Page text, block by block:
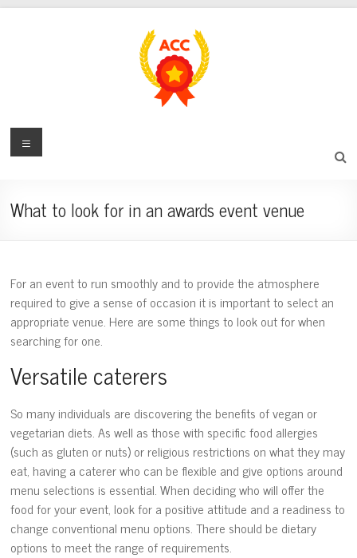
Skip
award-
center.com
Recognition
Center
Menu
What to look for in an awards event venue
For an event to run smoothly and to provide the atmosphere
required to give a sense of occasion it is important to select an
appropriate venue. Here are some things to look out for when
searching for one.
Versatile caterers
So many individuals are discovering the benefits of vegan or
vegetarian diets. As well as those with specific food allergies
(such as gluten or nuts) or religious restrictions on what they may
eat, having a caterer who can be flexible and give options around
menu selections is essential. When deciding who will offer the
food for your event, look for a positive attitude and a readiness to
change conventional menu options. There should be dietary
options to meet the range of requirements.